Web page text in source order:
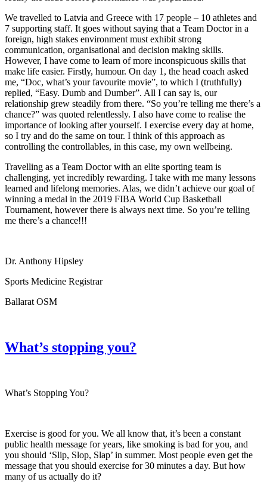
We travelled to Latvia and Greece with 17 people – 10 athletes and
7 supporting staff. It goes without saying that a Team Doctor in a
foreign, high stakes environment must exhibit strong
communication, organisational and decision making skills.
However, I have come to learn of more inconspicuous skills that
make life easier. Firstly, humour. On day 1, the head coach asked
me, “Doc, what’s your favourite movie”, to which I (truthfully)
replied, “Easy. Dumb and Dumber”. All I can say is, our
relationship grew steadily from there. “So you’re telling me there’s a
chance?” was quoted relentlessly. I also have come to realise the
importance of looking after yourself. I exercise every day at home,
so I try and do the same on tour. I think of this approach as
controlling the controllables, in this case, my own wellbeing.
Travelling as a Team Doctor with an elite sporting team is
challenging, yet incredibly rewarding. I take with me many lessons
learned and lifelong memories. Alas, we didn’t achieve our goal of
winning a medal in the 2019 FIBA World Cup Basketball
Tournament, however there is always next time. So you’re telling
me there’s a chance!!!
Dr. Anthony Hipsley
Sports Medicine Registrar
Ballarat OSM
What’s stopping you?
What’s Stopping You?
Exercise is good for you. We all know that, it’s been a constant
public health message for years, like smoking is bad for you, and
you should ‘Slip, Slop, Slap’ in summer. Most people even get the
message that you should exercise for 30 minutes a day. But how
many of us actually do it?